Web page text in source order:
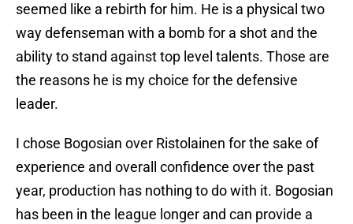
seemed like a rebirth for him. He is a physical two
way defenseman with a bomb for a shot and the
ability to stand against top level talents. Those are
the reasons he is my choice for the defensive
leader.
I chose Bogosian over Ristolainen for the sake of
experience and overall confidence over the past
year, production has nothing to do with it. Bogosian
has been in the league longer and can provide a